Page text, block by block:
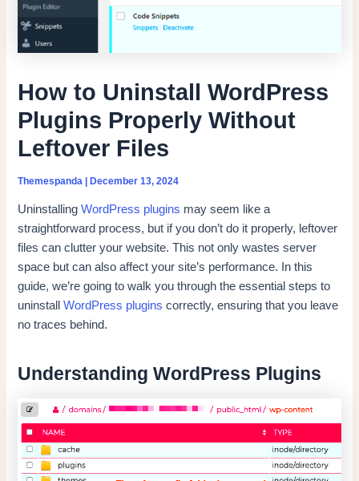
How to Uninstall WordPress
Plugins Properly Without
Leftover Files
Themespanda |December 13, 2024
UninstallingWordPress plugins may seem like a
straightforward process, but if you don’t do it properly, leftover
files can clutter your website. This not only wastes server
space but can also affect your site’s performance. In this
guide, we’re going to walk you through the essential steps to
uninstallWordPress plugins correctly, ensuring that you leave
no traces behind.
Understanding WordPress Plugins